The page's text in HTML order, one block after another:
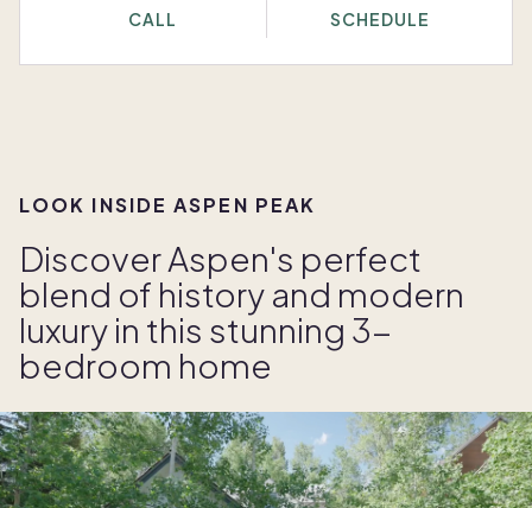
CALL SCHEDULE
LOOK INSIDE ASPEN PEAK
Discover Aspen's perfect
blend of history and modern
luxury in this stunning 3-
bedroom home